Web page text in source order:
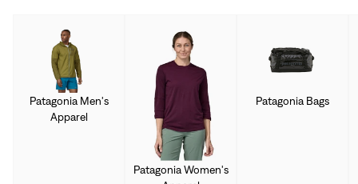
Patagonia Men's
Apparel
Patagonia Women's
Patagonia Bags